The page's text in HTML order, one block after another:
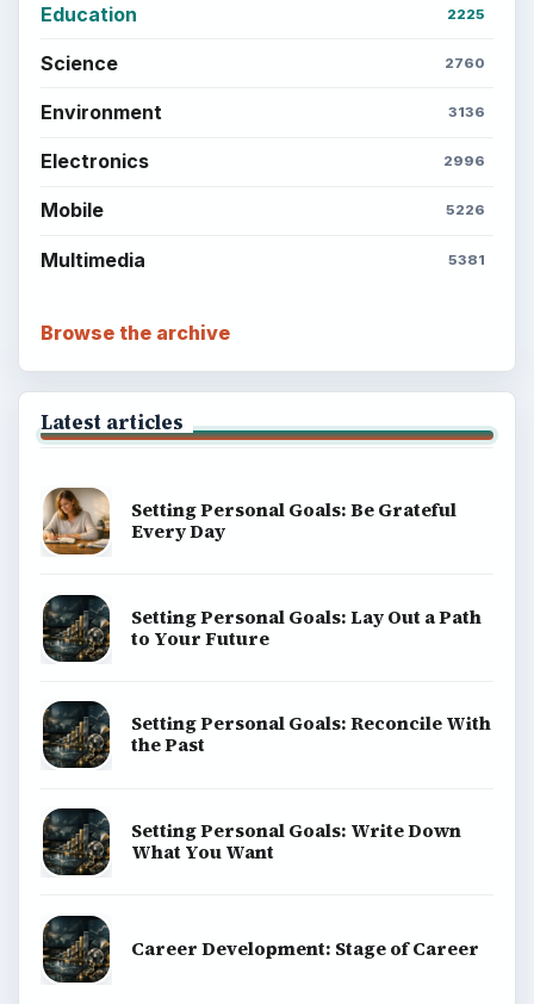
Education 2225
Science 2760
Environment 3136
Electronics 2996
Mobile 5226
Multimedia 5381
Browse the archive
Latest articles
Setting Personal Goals: Be Grateful
Every Day
Setting Personal Goals: Lay Out a Path
to Your Future
Setting Personal Goals: Reconcile With
the Past
Setting Personal Goals: Write Down
What You Want
Career Development: Stage of Career